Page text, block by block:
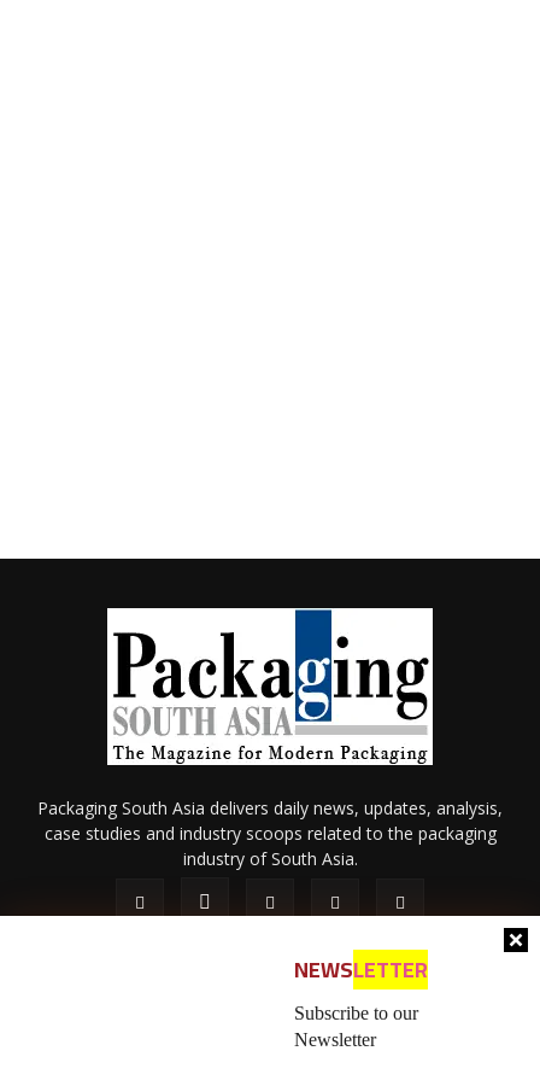
NEWSLETTER
Subscribe to our
Newsletter
Packaging South Asia delivers daily news, updates, analysis,
case studies and industry scoops related to the packaging
industry of South Asia.